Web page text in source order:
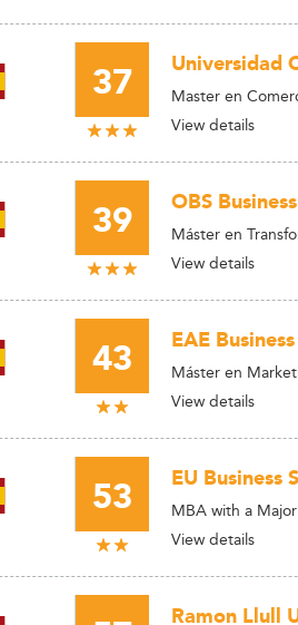
37 Universidad
Master en
View details
39 OBS
Máster en
View details
43 EAE
Máster en
View details
53 EU Business
MBA with a
View details
Ramon Llull